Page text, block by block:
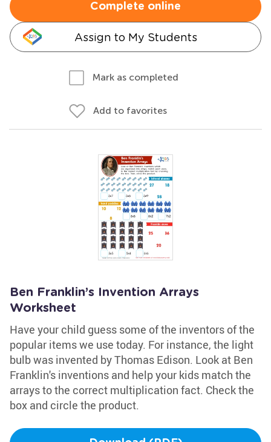
Complete online
Assign to My Students
Mark as completed
Add to favorites
Ben Franklin’s Invention Arrays
Worksheet
Have your child guess some of the inventors of the
popular items we use today. For instance, the light
bulb was invented by Thomas Edison. Look at Ben
Franklin's inventions and help your kids match the
arrays to the correct multiplication fact. Check the
box and circle the product.